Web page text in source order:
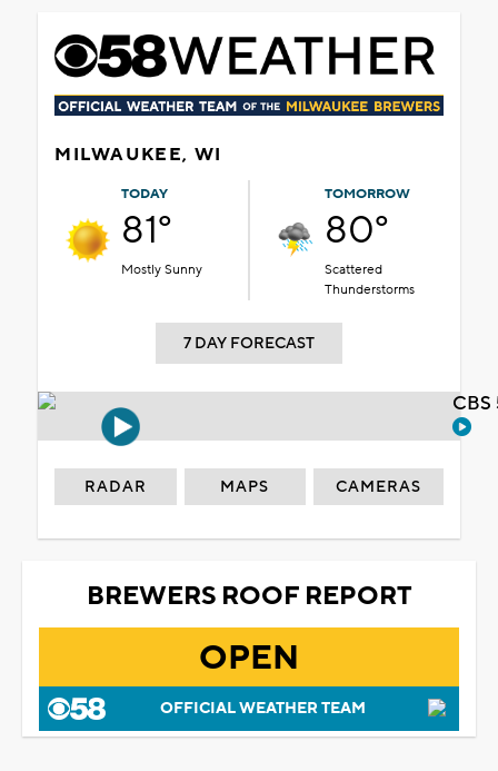
MILWAUKEE, WI
TODAY
81°
Mostly Sunny
TOMORROW
80°
Scattered
Thunderstorms
7 DAY FORECAST
RADAR MAPS CAMERAS
BREWERS ROOF REPORT
OPEN
OFFICIAL WEATHER TEAM